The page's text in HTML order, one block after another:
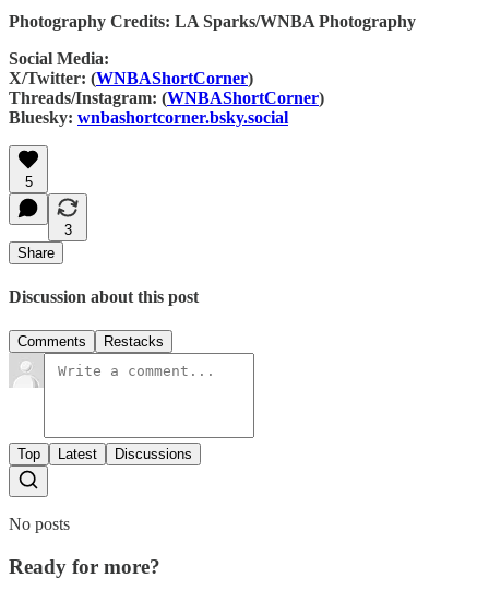
Photography Credits: LA Sparks/WNBA Photography
Social Media:
X/Twitter: (WNBAShortCorner)
Threads/Instagram: (WNBAShortCorner)
Bluesky: wnbashortcorner.bsky.social‬
5
3
Share
Discussion about this post
Comments Restacks
Top Latest Discussions
No posts
Ready for more?